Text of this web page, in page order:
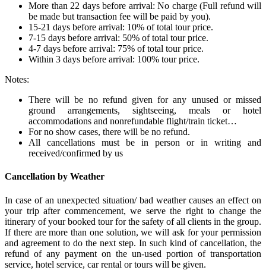
More than 22 days before arrival: No charge (Full refund will
be made but transaction fee will be paid by you).
15-21 days before arrival: 10% of total tour price.
7-15 days before arrival: 50% of total tour price.
4-7 days before arrival: 75% of total tour price.
Within 3 days before arrival: 100% tour price.
Notes:
There will be no refund given for any unused or missed
ground arrangements, sightseeing, meals or hotel
accommodations and nonrefundable flight/train ticket…
For no show cases, there will be no refund.
All cancellations must be in person or in writing and
received/confirmed by us
Cancellation by Weather
In case of an unexpected situation/ bad weather causes an effect on
your trip after commencement, we serve the right to change the
itinerary of your booked tour for the safety of all clients in the group.
If there are more than one solution, we will ask for your permission
and agreement to do the next step. In such kind of cancellation, the
refund of any payment on the un-used portion of transportation
service, hotel service, car rental or tours will be given.